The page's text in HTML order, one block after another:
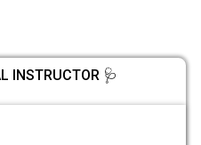
INSTRUCTOR 🩺